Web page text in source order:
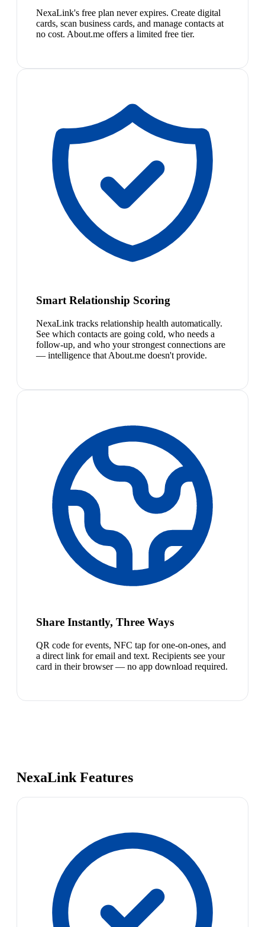
NexaLink's free plan never expires. Create digital
cards, scan business cards, and manage contacts at
no cost. About.me offers a limited free tier.
Smart Relationship Scoring
NexaLink tracks relationship health automatically.
See which contacts are going cold, who needs a
follow-up, and who your strongest connections are
— intelligence that About.me doesn't provide.
Share Instantly, Three Ways
QR code for events, NFC tap for one-on-ones, and
a direct link for email and text. Recipients see your
card in their browser — no app download required.
NexaLink Features